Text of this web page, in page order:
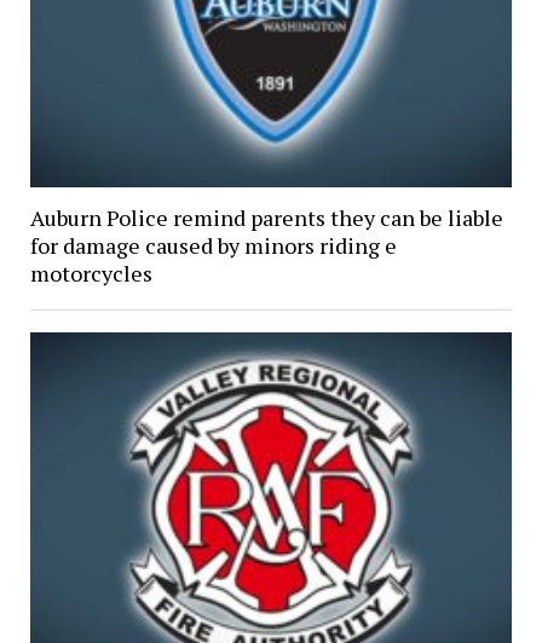
Auburn Police remind parents they can be liable
for damage caused by minors riding e
motorcycles